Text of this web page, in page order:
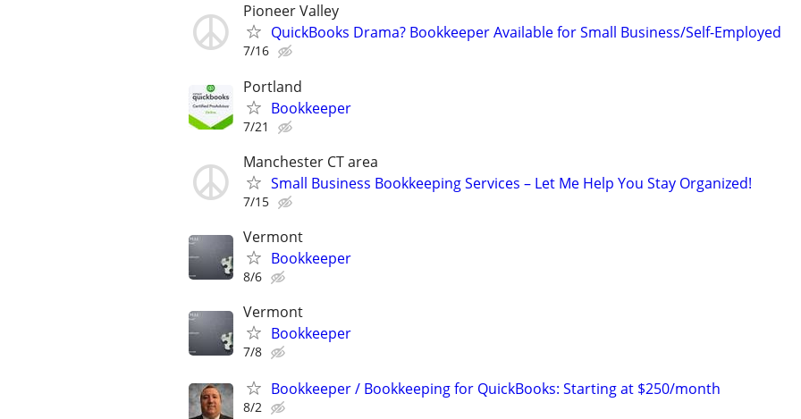
Pioneer Valley
QuickBooks Drama? Bookkeeper Available for Small Business/Self-Employed
7/16
Portland
Bookkeeper
7/21
Manchester CT area
Small Business Bookkeeping Services – Let Me Help You Stay Organized!
7/15
Vermont
Bookkeeper
8/6
Vermont
Bookkeeper
7/8
Bookkeeper / Bookkeeping for QuickBooks: Starting at $250/month
8/2